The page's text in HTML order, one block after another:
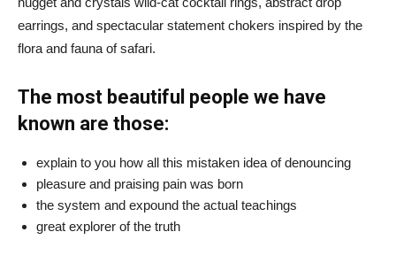
earrings, and spectacular statement chokers inspired by the
flora and fauna of safari.
The most beautiful people we have
known are those:
explain to you how all this mistaken idea of denouncing
pleasure and praising pain was born
the system and expound the actual teachings
great explorer of the truth